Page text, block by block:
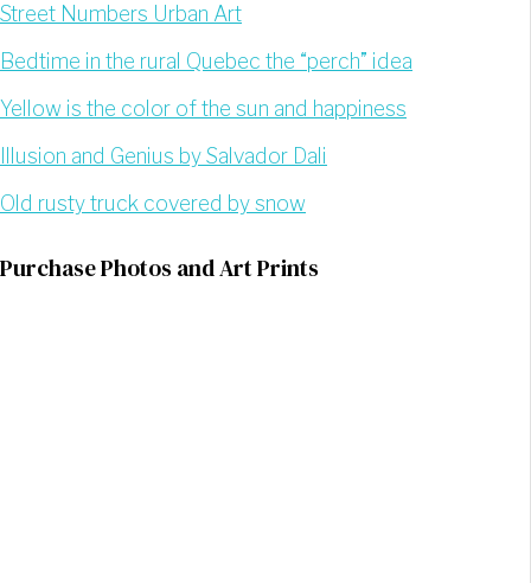
Street Numbers Urban Art
Bedtime in the rural Quebec the “perch” idea
Yellow is the color of the sun and happiness
Illusion and Genius by Salvador Dali
Old rusty truck covered by snow
Purchase Photos and Art Prints